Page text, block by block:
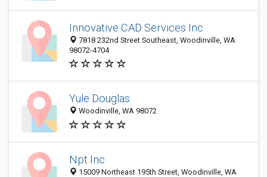
Innovative CAD Services Inc
7818 232nd Street Southeast, Woodinville, WA
98072-4704
Yule Douglas
Woodinville, WA 98072
Npt Inc
15009 Northeast 195th Street, Woodinville, WA